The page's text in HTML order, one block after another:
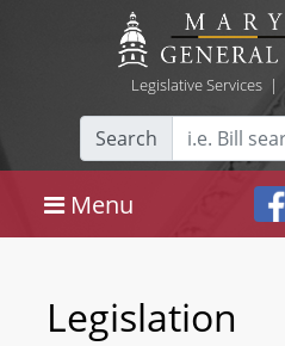
Legislative Services|
Search
Menu
Legislation